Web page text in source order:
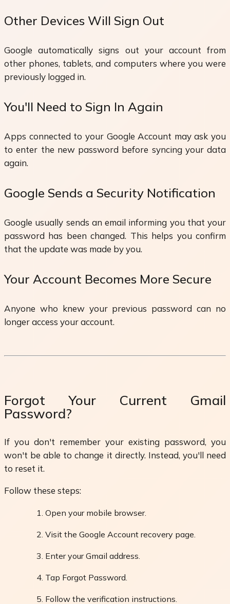
Other Devices Will Sign Out
Google automatically signs out your account from
other phones, tablets, and computers where you were
previously logged in.
You'll Need to Sign In Again
Apps connected to your Google Account may ask you
to enter the new password before syncing your data
again.
Google Sends a Security Notification
Google usually sends an email informing you that your
password has been changed. This helps you confirm
that the update was made by you.
Your Account Becomes More Secure
Anyone who knew your previous password can no
longer access your account.
Forgot Your Current Gmail
Password?
If you don't remember your existing password, you
won't be able to change it directly. Instead, you'll need
to reset it.
Follow these steps:
Open your mobile browser.
Visit the Google Account recovery page.
Enter your Gmail address.
Tap Forgot Password.
Follow the verification instructions.